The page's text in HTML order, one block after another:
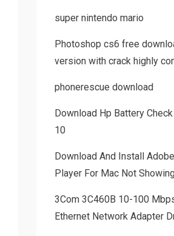
super nintendo mario
Photoshop cs6 free
version with crack highly
phonerescue download
Download Hp Battery
10
Download And Install
Player For Mac Not
3Com 3C460B 10-100
Ethernet Network Adapter